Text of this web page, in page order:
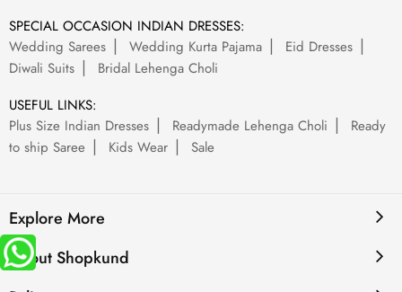
SPECIAL OCCASION INDIAN DRESSES:
Wedding Sarees
Wedding Kurta Pajama
Eid Dresses
Diwali Suits
Bridal Lehenga Choli
USEFUL LINKS:
Plus Size Indian Dresses
Readymade Lehenga Choli
Ready
to ship Saree
Kids Wear Sale
Explore More
About Shopkund